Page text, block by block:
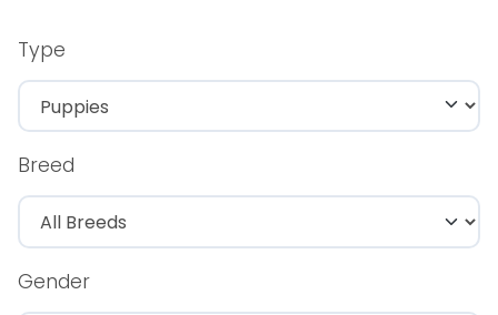
Type
Breed
Gender